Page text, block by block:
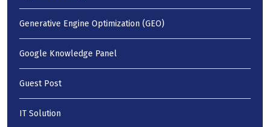
Generative Engine Optimization (GEO)
Google Knowledge Panel
Guest Post
IT Solution